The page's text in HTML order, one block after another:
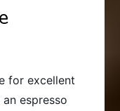
for excellent
espresso